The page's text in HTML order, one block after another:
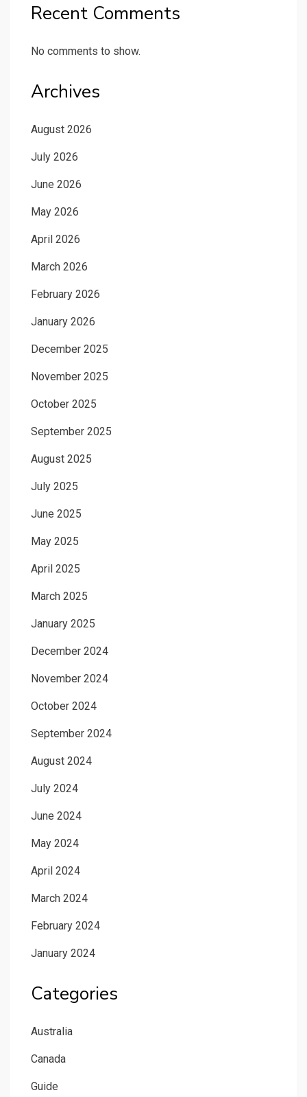
Recent Comments
No comments to show.
Archives
August 2026
July 2026
June 2026
May 2026
April 2026
March 2026
February 2026
January 2026
December 2025
November 2025
October 2025
September 2025
August 2025
July 2025
June 2025
May 2025
April 2025
March 2025
January 2025
December 2024
November 2024
October 2024
September 2024
August 2024
July 2024
June 2024
May 2024
April 2024
March 2024
February 2024
January 2024
Categories
Australia
Canada
Guide